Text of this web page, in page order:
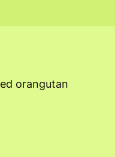
orangutan